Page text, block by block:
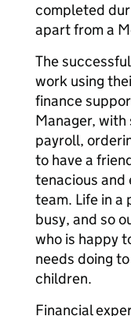
completed
apart from a
The
work using
finance
Manager,
payroll,
to have a
tenacious and
team. Life in a
busy, and so
who is happy
needs doing
children.
Financial